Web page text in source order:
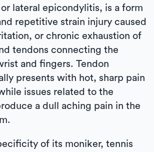
lateral epicondylitis, is a form
repetitive strain injury caused
or chronic exhaustion of
tendons connecting the
and fingers. Tendon
presents with hot, sharp pain
issues related to the
a dull aching pain in the
of its moniker, tennis